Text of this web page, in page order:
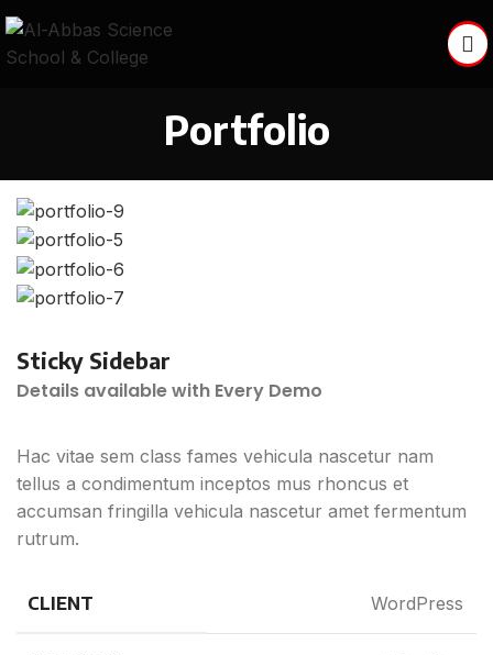
Portfolio
Sticky Sidebar
Details available with Every Demo
Hac vitae sem class fames vehicula nascetur nam
tellus a condimentum inceptos mus rhoncus et
accumsan fringilla vehicula nascetur amet fermentum
rutrum.
CLIENT WordPress